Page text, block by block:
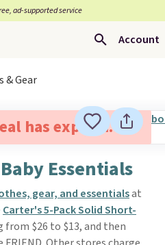
ad-supported service
Account
& Gear
has expired.
Essentials
gear, and essentialsat
Carter's 5-Pack Solid Short-
from $26 to $13, and then